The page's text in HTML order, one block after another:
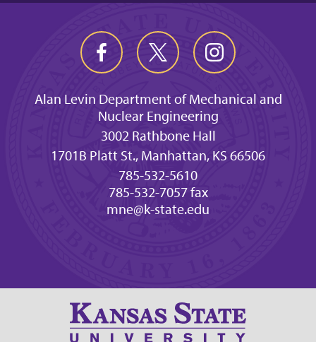
Alan Levin Department of Mechanical and
Nuclear Engineering
3002 Rathbone Hall
1701B Platt St., Manhattan, KS 66506
785-532-5610
785-532-7057 fax
mne@k-state.edu